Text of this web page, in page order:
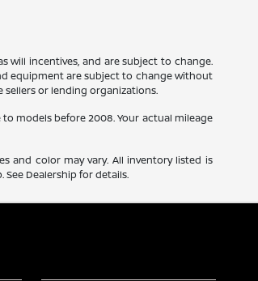
will incentives, and are subject to change.
equipment are subject to change without
sellers or lending organizations.
models before 2008. Your actual mileage
and color may vary. All inventory listed is
Dealership for details.